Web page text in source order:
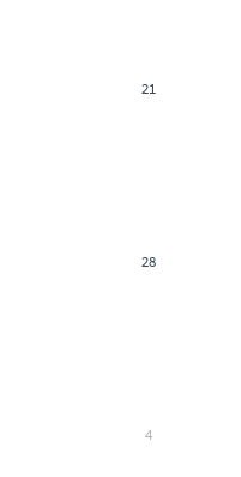
21
28
4